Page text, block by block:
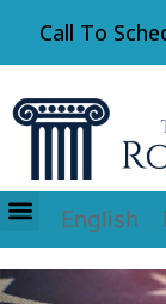
Call To
English